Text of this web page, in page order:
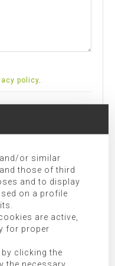
policy.
submitted.
checking “I have read and
companies and/or
information.
limitation, as well as
information.
or similar
those of third
and to display
on a profile
are active,
for proper
clicking the
the necessary